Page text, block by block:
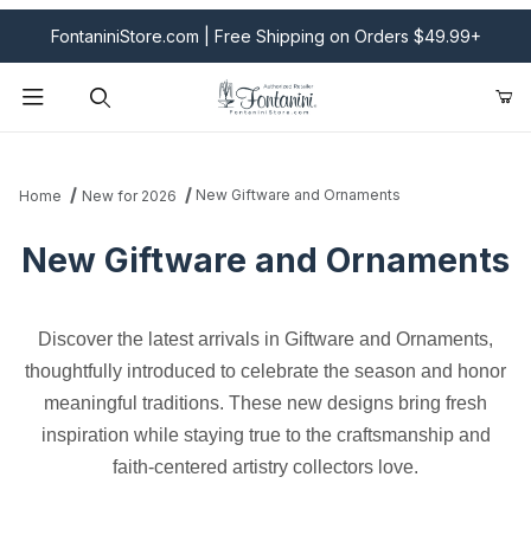
FontaniniStore.com | Free Shipping on Orders $49.99+
Home New for 2026 New Giftware and Ornaments
New Giftware and Ornaments
Discover the latest arrivals in Giftware and Ornaments,
thoughtfully introduced to celebrate the season and honor
meaningful traditions. These new designs bring fresh
inspiration while staying true to the craftsmanship and
faith-centered artistry collectors love.